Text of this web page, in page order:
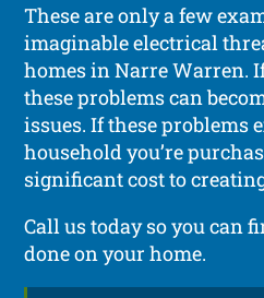
These are only a few
imaginable electrical
homes in Narre Warren.
these problems can
issues. If these problems
household you’re
significant cost to
Call us today so you can
done on your home.